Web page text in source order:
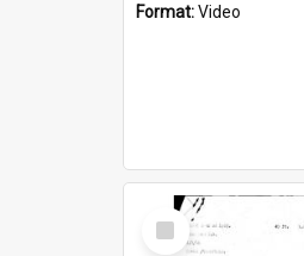
Format:Video
Select
Item